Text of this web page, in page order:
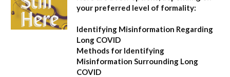
your preferred level of formality:
Identifying Misinformation Regarding
Long COVID
Methods for Identifying
Misinformation Surrounding Long
COVID